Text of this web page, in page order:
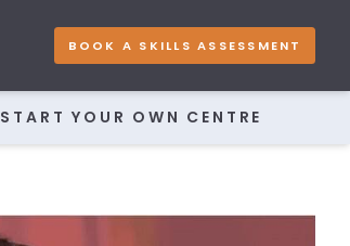
BOOK A SKILLS ASSESSMENT
START YOUR OWN CENTRE